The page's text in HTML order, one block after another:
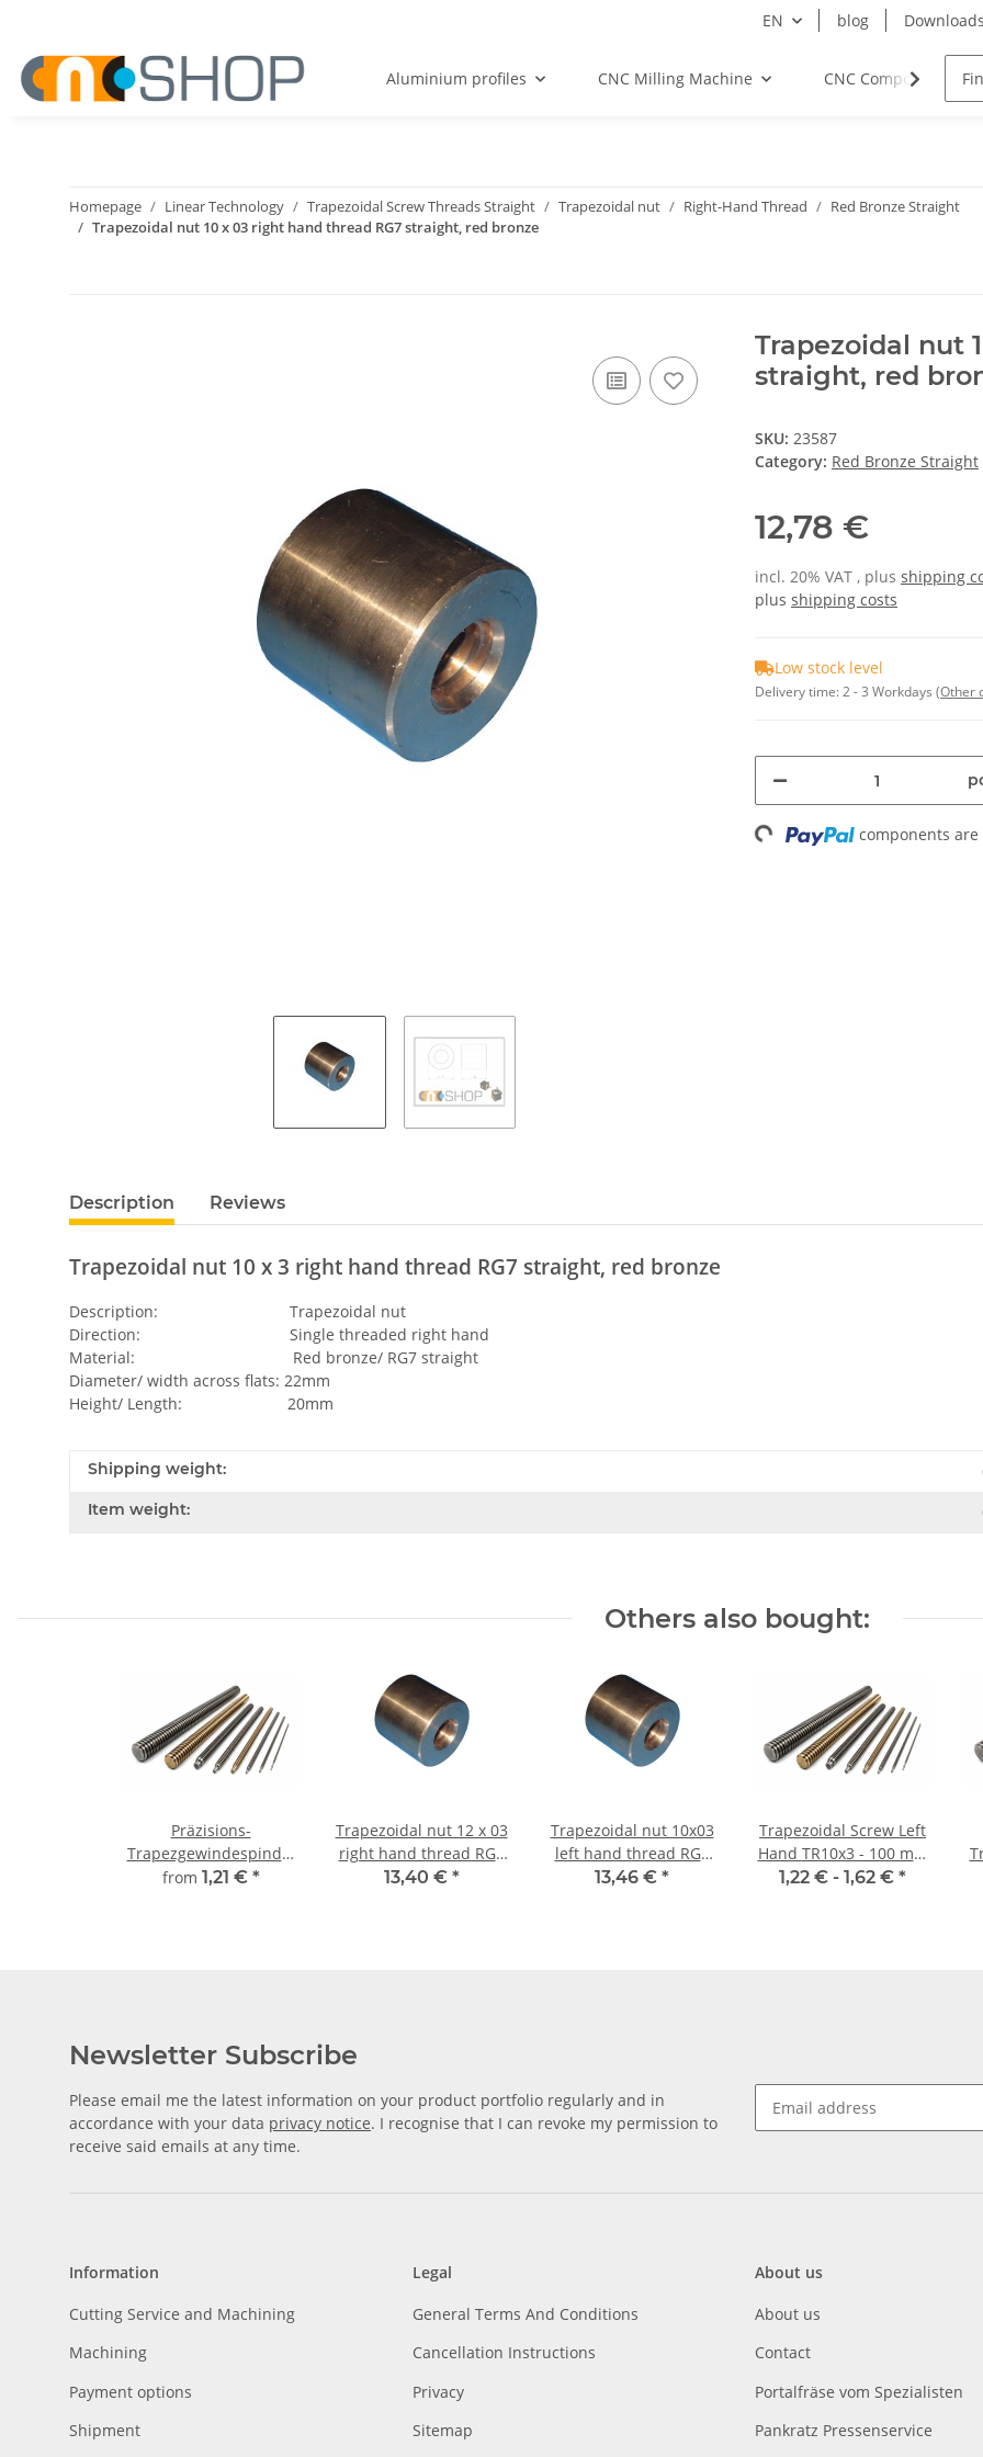
EN blog Downloads
Aluminium profiles CNC Milling Machine CNC Components
Homepage Linear Technology Trapezoidal Screw Threads Straight Trapezoidal nut Right-Hand Thread
Red Bronze Straight
Trapezoidal nut 10 x 03 right hand thread RG7 straight, red bronze
Trapezoidal nut
straight, red
SKU: 23587
Category: Red Bronze Straight
12,78 €
incl. 20% VAT , plus shipping
plus shipping costs
Low stock level
Delivery time:2 - 3 Workdays (Other
Loading... components are
Description Reviews
Trapezoidal nut 10 x 3 right hand thread RG7 straight, red bronze
Description: Trapezoidal nut
Direction: Single threaded right hand
Material: Red bronze/ RG7 straight
Diameter/ width across flats: 22mm
Height/ Length: 20mm
Shipping weight:
Item weight:
Others also bought:
Präzisions-
Trapezgewindespindel
TR10x3 rechts,
from 1,21 € *
Trapezoidal nut 12 x 03
right hand thread RG7
straight, red bronze
13,40 € *
Trapezoidal nut 10x03
left hand thread RG7
straight, red bronze
13,46 € *
Trapezoidal Screw Left
Hand TR10x3 - 100 mm
±2mm, high precision
1,22 € - 1,62 € *
Newsletter Subscribe
Please email me the latest information on your product portfolio regularly and in
accordance with your data privacy notice. I recognise that I can revoke my permission to
receive said emails at any time.
Information
Cutting Service and Machining
Machining
Payment options
Shipment
Legal
General Terms And Conditions
Cancellation Instructions
Privacy
Sitemap
About us
About us
Contact
Portalfräse vom Spezialisten
Pankratz Pressenservice